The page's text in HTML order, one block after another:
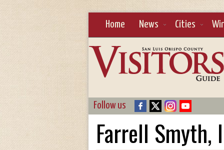
Home News Cities
Follow us
Farrell Smyth,